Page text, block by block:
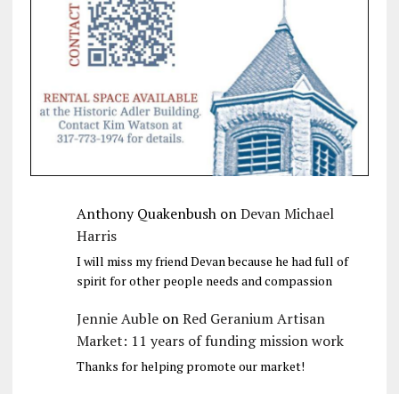
Anthony QuakenbushonDevan Michael
Harris
I will miss my friend Devan because he had full of
spirit for other people needs and compassion
Jennie AubleonRed Geranium Artisan
Market: 11 years of funding mission work
Thanks for helping promote our market!